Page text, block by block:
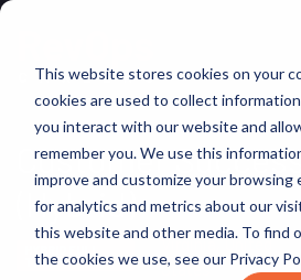
This website stores cookies on your
cookies are used to collect
you interact with our website and
remember you. We use this
improve and customize your browsing
for analytics and metrics about our
this website and other media. To find
the cookies we use, see our Privacy
Customer
(Hybrid)
TIME
Virginia, United
States